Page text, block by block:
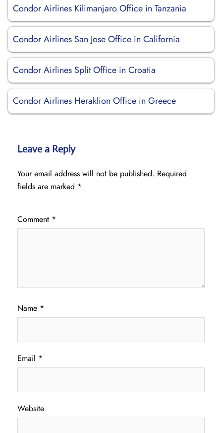
Condor Airlines Kilimanjaro Office in Tanzania
Condor Airlines San Jose Office in California
Condor Airlines Split Office in Croatia
Condor Airlines Heraklion Office in Greece
Leave a Reply
Your email address will not be published. Required
fields are marked *
Comment *
Name *
Email *
Website